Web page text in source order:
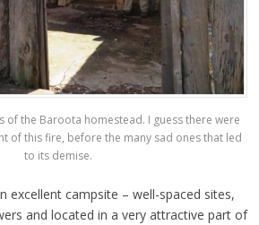
of the Baroota homestead. I guess there were
of this fire, before the many sad ones that led
to its demise.
excellent campsite – well-spaced sites,
and located in a very attractive part of